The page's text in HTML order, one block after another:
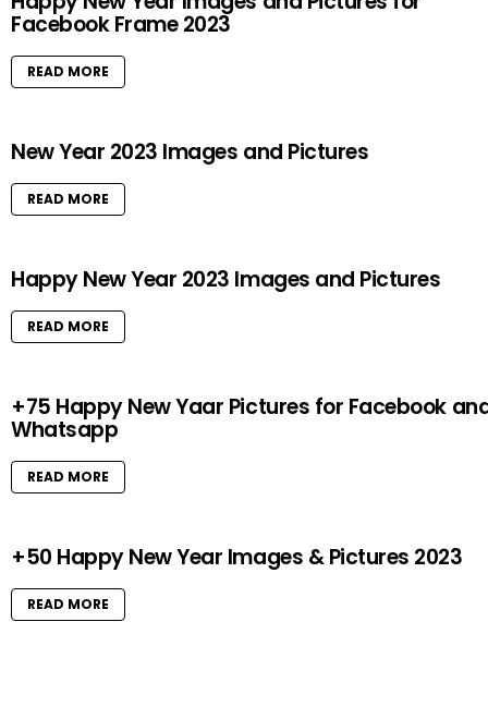
Facebook Frame 2023
READ MORE
New Year 2023 Images and Pictures
READ MORE
Happy New Year 2023 Images and Pictures
READ MORE
+75 Happy New Yaar Pictures for Facebook
Whatsapp
READ MORE
+50 Happy New Year Images & Pictures 2023
READ MORE